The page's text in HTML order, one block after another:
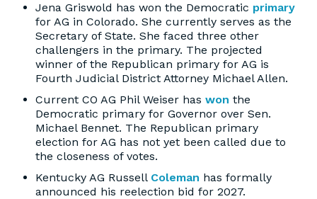
Jena Griswold has won the Democratic primary
for AG in Colorado. She currently serves as the
Secretary of State. She faced three other
challengers in the primary. The projected
winner of the Republican primary for AG is
Fourth Judicial District Attorney Michael Allen.
Current CO AG Phil Weiser has won the
Democratic primary for Governor over Sen.
Michael Bennet. The Republican primary
election for AG has not yet been called due to
the closeness of votes.
Kentucky AG Russell Coleman has formally
announced his reelection bid for 2027.